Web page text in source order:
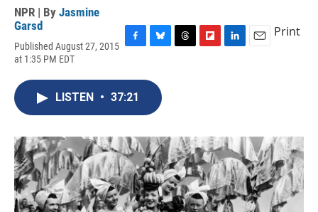
NPR | By Jasmine
Garsd
Published August 27, 2015
at 1:35 PM EDT
c
e
b
o
k
u
k
r
d
n
Print
LISTEN • 37:21